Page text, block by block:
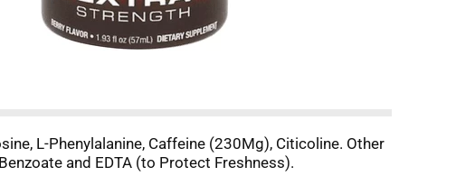
L-Phenylalanine, Caffeine (230Mg), Citicoline. Other
and EDTA (to Protect Freshness).